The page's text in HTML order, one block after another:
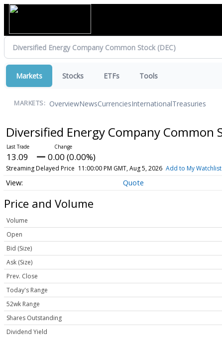
Markets Stocks ETFs Tools
MARKETS: OverviewNewsCurrenciesInternationalTreasuries
Diversified Energy Company Common
13.09 0.00 (0.00%)
Streaming Delayed Price 11:00:00 PM GMT, Aug 5, 2026 Add to My Watchlist
Quote
Price and Volume
Volume
Open
Bid (Size)
Ask (Size)
Prev. Close
Today's Range
52wk Range
Shares Outstanding
Dividend Yield